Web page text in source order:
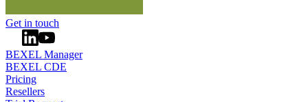
Get in touch
BEXEL Manager
BEXEL CDE
Pricing
Resellers